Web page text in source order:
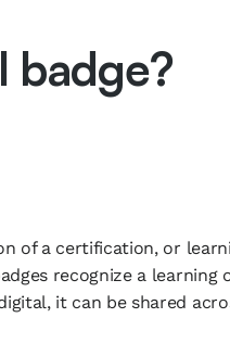
badge?
of a certification, or
recognize a learning
it can be shared